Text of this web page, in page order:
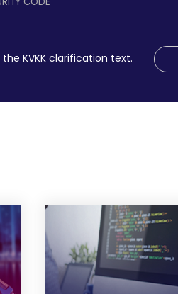
the KVKK clarification text.